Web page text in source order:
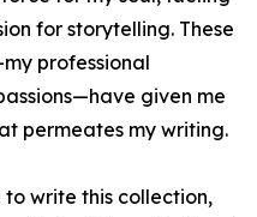
for storytelling. These
professional
given me
permeates my writing.
write this collection,